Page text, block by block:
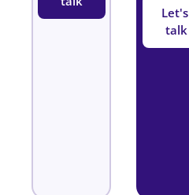
Let's
talk